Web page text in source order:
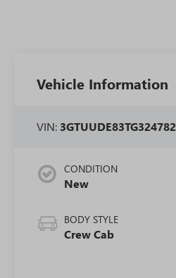
Vehicle Information
VIN: 3GTUUDE83TG324782
CONDITION
New
BODY STYLE
Crew Cab